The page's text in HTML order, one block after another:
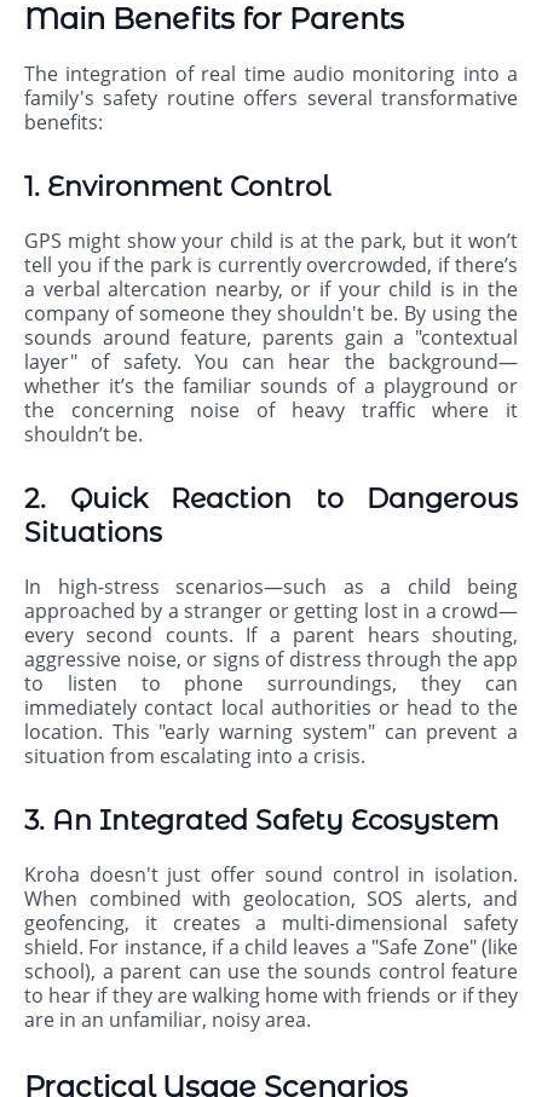
Main Benefits for Parents
The integration of real time audio monitoring into a
family's safety routine offers several transformative
benefits:
1. Environment Control
GPS might show your child is at the park, but it won’t
tell you if the park is currently overcrowded, if there’s
a verbal altercation nearby, or if your child is in the
company of someone they shouldn't be. By using the
sounds around feature, parents gain a "contextual
layer" of safety. You can hear the background—
whether it’s the familiar sounds of a playground or
the concerning noise of heavy traffic where it
shouldn’t be.
2. Quick Reaction to Dangerous
Situations
In high-stress scenarios—such as a child being
approached by a stranger or getting lost in a crowd—
every second counts. If a parent hears shouting,
aggressive noise, or signs of distress through the app
to listen to phone surroundings, they can
immediately contact local authorities or head to the
location. This "early warning system" can prevent a
situation from escalating into a crisis.
3. An Integrated Safety Ecosystem
Kroha doesn't just offer sound control in isolation.
When combined with geolocation, SOS alerts, and
geofencing, it creates a multi-dimensional safety
shield. For instance, if a child leaves a "Safe Zone" (like
school), a parent can use the sounds control feature
to hear if they are walking home with friends or if they
are in an unfamiliar, noisy area.
Practical Usage Scenarios